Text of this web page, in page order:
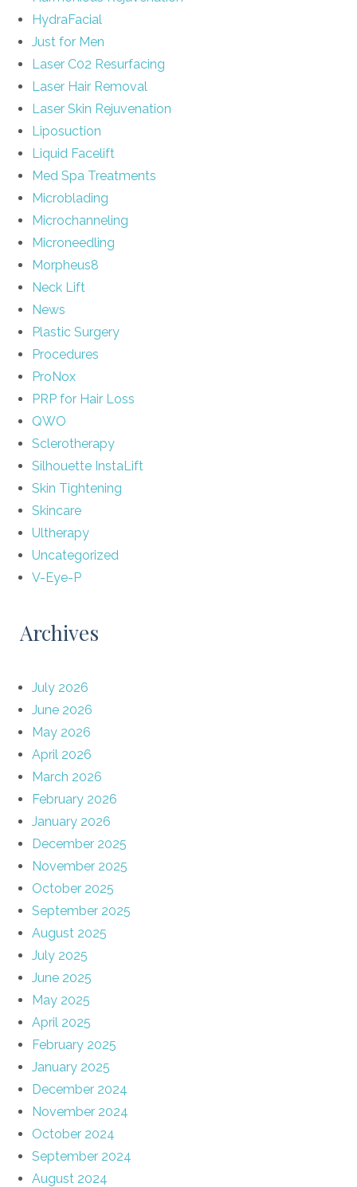
HydraFacial
Just for Men
Laser C02 Resurfacing
Laser Hair Removal
Laser Skin Rejuvenation
Liposuction
Liquid Facelift
Med Spa Treatments
Microblading
Microchanneling
Microneedling
Morpheus8
Neck Lift
News
Plastic Surgery
Procedures
ProNox
PRP for Hair Loss
QWO
Sclerotherapy
Silhouette InstaLift
Skin Tightening
Skincare
Ultherapy
Uncategorized
V-Eye-P
Archives
July 2026
June 2026
May 2026
April 2026
March 2026
February 2026
January 2026
December 2025
November 2025
October 2025
September 2025
August 2025
July 2025
June 2025
May 2025
April 2025
February 2025
January 2025
December 2024
November 2024
October 2024
September 2024
August 2024